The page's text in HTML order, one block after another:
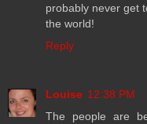
probably never get
the world!
Reply
Louise 12:38 PM
The people are